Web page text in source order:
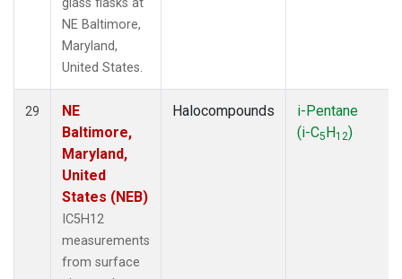
NE Baltimore,
Maryland,
United States.
29
NE
Baltimore,
Maryland,
United
States (NEB)
IC5H12
measurements
from surface
Halocompounds
i-Pentane
(i-C5H12)